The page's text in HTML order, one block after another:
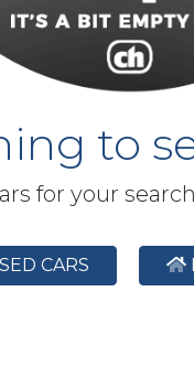
to
for your
CARS